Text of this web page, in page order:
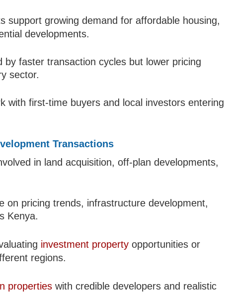
support growing demand for affordable housing,
developments.
faster transaction cycles but lower pricing
sector.
with first-time buyers and local investors entering
Transactions
in land acquisition, off-plan developments,
on pricing trends, infrastructure development,
Kenya.
investment property opportunities or
regions.
properties with credible developers and realistic